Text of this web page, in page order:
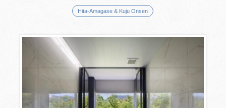
Hita-Amagase & Kuju Onsen